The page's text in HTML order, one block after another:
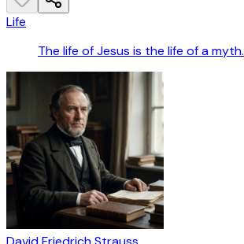
Life
The life of Jesus is the life of a myth.